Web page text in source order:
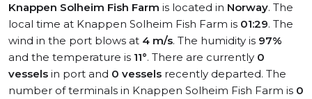
Knappen Solheim Fish Farm is located in Norway. The
local time at Knappen Solheim Fish Farm is 01:29. The
wind in the port blows at 4 m/s. The humidity is 97%
and the temperature is 11°. There are currently 0
vessels in port and 0 vessels recently departed. The
number of terminals in Knappen Solheim Fish Farm is 0